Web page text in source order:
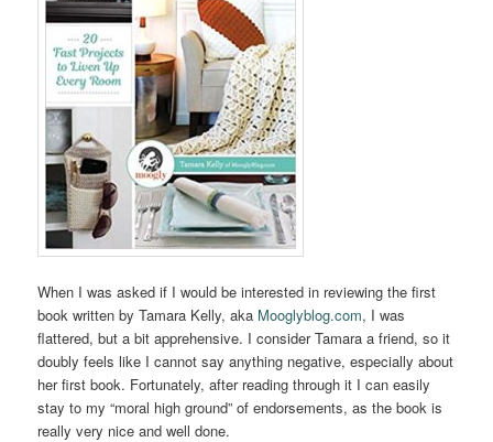
When I was asked if I would be interested in reviewing the first
book written by Tamara Kelly, aka Mooglyblog.com, I was
flattered, but a bit apprehensive. I consider Tamara a friend, so it
doubly feels like I cannot say anything negative, especially about
her first book. Fortunately, after reading through it I can easily
stay to my “moral high ground” of endorsements, as the book is
really very nice and well done.